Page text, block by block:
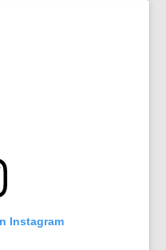
Instagram